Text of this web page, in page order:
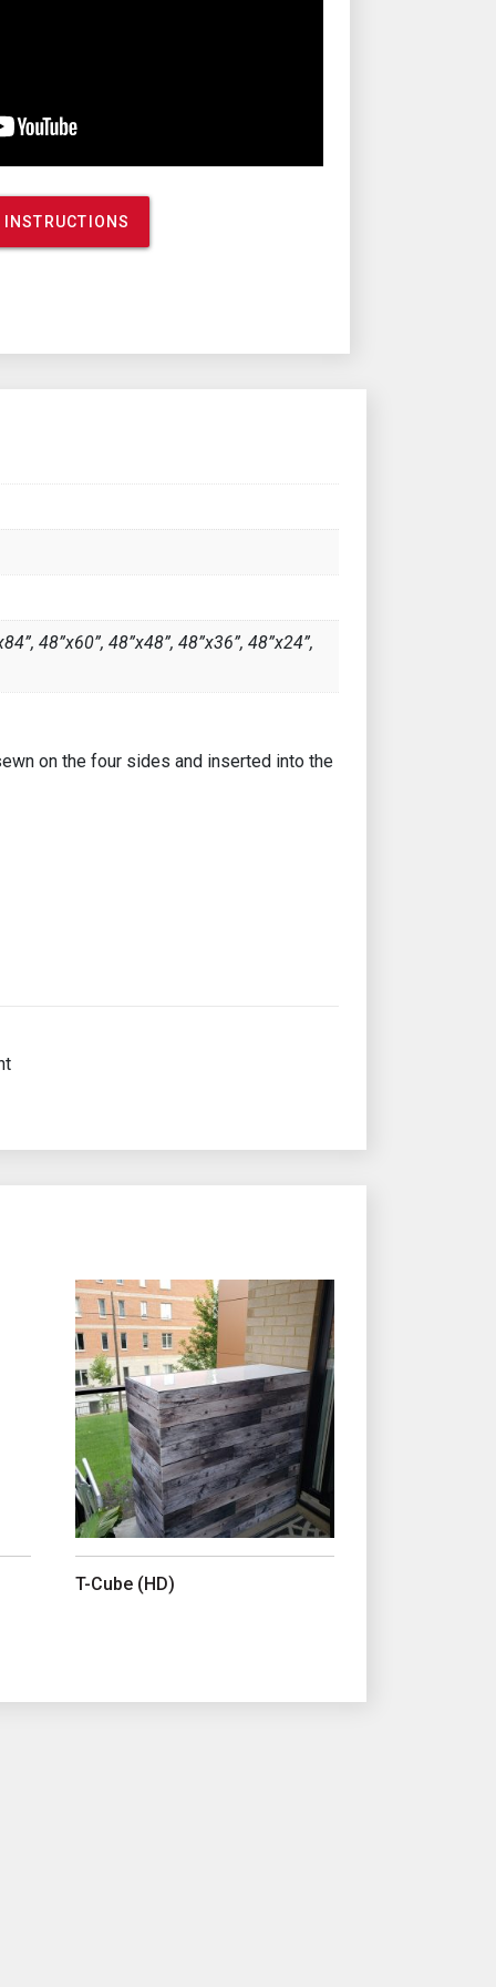
48”x60”, 48”x48”, 48”x36”, 48”x24”,
on the four sides and inserted into the
product page
The options may be chosen on the product page
T-Cube (HD)
This product has multiple variants. The options may